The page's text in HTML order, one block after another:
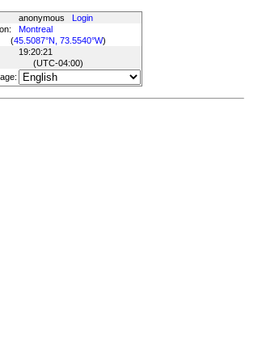
anonymous
Login
Montreal
(45.5087°N, 73.5540°W)
19:20:21
(UTC-04:00)